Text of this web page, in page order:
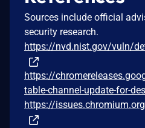
Sources include official
security research.
https://nvd.nist.gov/vuln/
https://
table-channel-update-for-
https://